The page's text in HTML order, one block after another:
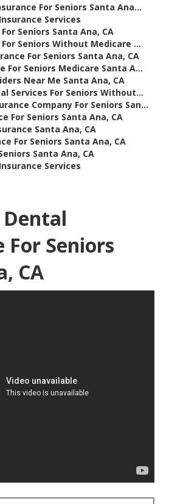
For Seniors Santa Ana...
Services
Seniors Santa Ana, CA
Seniors Without Medicare ...
For Seniors Santa Ana, CA
For Seniors Medicare Santa A...
Near Me Santa Ana, CA
Services For Seniors Without...
Company For Seniors San...
For Seniors Santa Ana, CA
Santa Ana, CA
For Seniors Santa Ana, CA
Santa Ana, CA
Services
For Seniors
CA